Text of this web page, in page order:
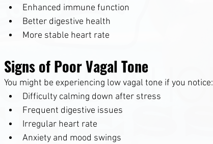
Enhanced immune function
Better digestive health
More stable heart rate
Signs of Poor Vagal Tone
You might be experiencing low vagal tone if you notice:
Difficulty calming down after stress
Frequent digestive issues
Irregular heart rate
Anxiety and mood swings